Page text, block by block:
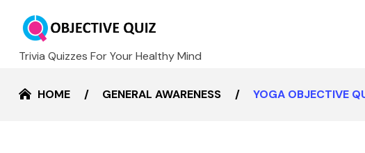
Trivia Quizzes For Your Healthy Mind
HOME GENERAL AWARENESS YOGA OBJECTIVE